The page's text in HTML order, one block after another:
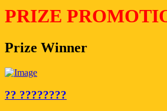
PRIZE
Prize Winner
?? ????????